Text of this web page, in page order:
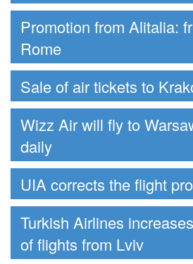
Promotion from Alitalia:
Rome
Sale of air tickets to
Wizz Air will fly to
daily
UIA corrects the flight
Turkish Airlines
of flights from Lviv